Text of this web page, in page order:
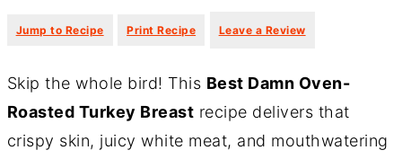
Jump to Recipe Print Recipe Leave a Review
Skip the whole bird! This Best Damn Oven-
Roasted Turkey Breast recipe delivers that
crispy skin, juicy white meat, and mouthwatering